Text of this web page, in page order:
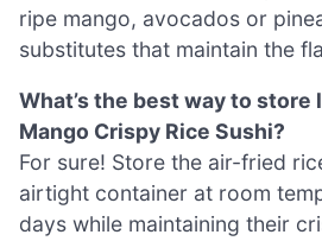
ripe mango, avocados or
substitutes that maintain the
What’s the best way to
Mango Crispy Rice Sushi?
For sure! Store the air-fried
airtight container at room
days while maintaining their